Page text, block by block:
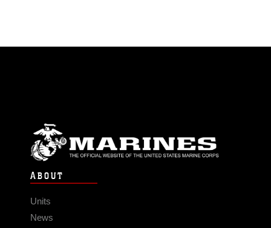
ABOUT
Units
News